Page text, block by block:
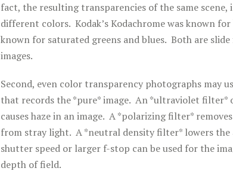
fact, the resulting transparencies of the same
different colors. Kodak’s Kodachrome was known
known for saturated greens and blues. Both are
images.
Second, even color transparency photographs may
that records the *pure* image. An *ultraviolet filter*
causes haze in an image. A *polarizing filter*
from stray light. A *neutral density filter* lowers
shutter speed or larger f-stop can be used for the
depth of field.